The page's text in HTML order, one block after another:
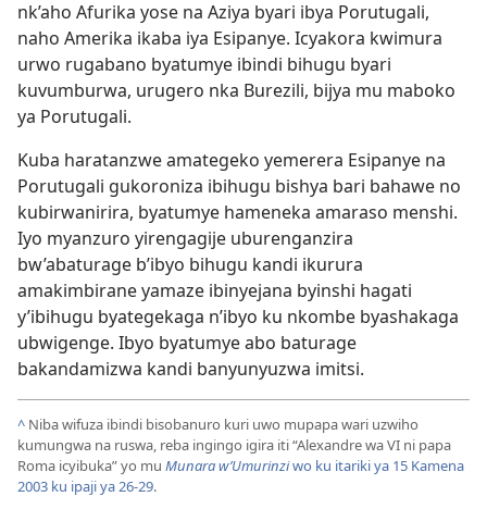
nk’aho Afurika yose na Aziya byari ibya Porutugali,
naho Amerika ikaba iya Esipanye. Icyakora kwimura
urwo rugabano byatumye ibindi bihugu byari
kuvumburwa, urugero nka Burezili, bijya mu maboko
ya Porutugali.
Kuba haratanzwe amategeko yemerera Esipanye na
Porutugali gukoroniza ibihugu bishya bari bahawe no
kubirwanirira, byatumye hameneka amaraso menshi.
Iyo myanzuro yirengagije uburenganzira
bw’abaturage b’ibyo bihugu kandi ikurura
amakimbirane yamaze ibinyejana byinshi hagati
y’ibihugu byategekaga n’ibyo ku nkombe byashakaga
ubwigenge. Ibyo byatumye abo baturage
bakandamizwa kandi banyunyuzwa imitsi.
^ Niba wifuza ibindi bisobanuro kuri uwo mupapa wari uzwiho
kumungwa na ruswa, reba ingingo igira iti “Alexandre wa VI ni papa
Roma icyibuka” yo mu Munara w’Umurinziwo ku itariki ya 15 Kamena
2003 ku ipaji ya 26-29.